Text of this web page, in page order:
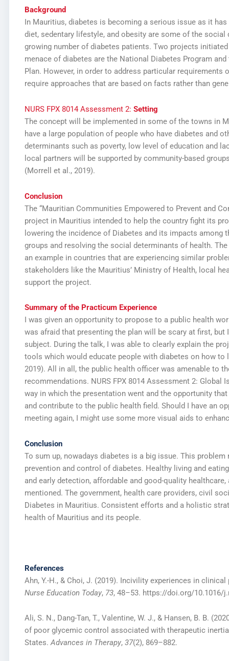
Background
In Mauritius, diabetes is becoming a serious issue as it
diet, sedentary lifestyle, and obesity are some of the
growing number of diabetes patients. Two projects
menace of diabetes are the National Diabetes Program
Plan. However, in order to address particular
require approaches that are based on facts rather than
NURS FPX 8014 Assessment 2: Setting
The concept will be implemented in some of the towns in
have a large population of people who have diabetes and
determinants such as poverty, low level of education and
local partners will be supported by community-based
(Morrell et al., 2019).
Conclusion
The “Mauritian Communities Empowered to Prevent and
project in Mauritius intended to help the country fight its
lowering the incidence of Diabetes and its impacts among
groups and resolving the social determinants of health.
an example in countries that are experiencing similar
stakeholders like the Mauritius’ Ministry of Health, local
support the project.
Summary of the Practicum Experience
I was given an opportunity to propose to a public health
was afraid that presenting the plan will be scary at first,
subject. During the talk, I was able to clearly explain the
tools which would educate people with diabetes on how
2019). All in all, the public health officer was amenable to
recommendations. NURS FPX 8014 Assessment 2: Global
way in which the presentation went and the opportunity
and contribute to the public health field. Should I have an
meeting again, I might use some more visual aids to
Conclusion
To sum up, nowadays diabetes is a big issue. This
prevention and control of diabetes. Healthy living and
and early detection, affordable and good-quality
mentioned. The government, health care providers, civil
Diabetes in Mauritius. Consistent efforts and a holistic
health of Mauritius and its people.
References
Ahn, Y.-H., & Choi, J. (2019). Incivility experiences in
Nurse Education Today, 73, 48–53. https://doi.org/10.1016/
Ali, S. N., Dang-Tan, T., Valentine, W. J., & Hansen, B. B.
of poor glycemic control associated with therapeutic
States.Advances in Therapy, 37(2), 869–882.